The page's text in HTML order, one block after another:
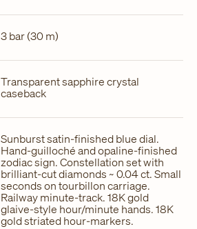
3 bar (30 m)
Transparent sapphire crystal
caseback
Sunburst satin-finished blue dial.
Hand-guilloché and opaline-finished
zodiac sign. Constellation set with
brilliant-cut diamonds ~ 0.04 ct. Small
seconds on tourbillon carriage.
Railway minute-track. 18K gold
glaive-style hour/minute hands. 18K
gold striated hour-markers.